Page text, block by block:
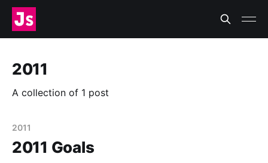
2011
A collection of 1 post
2011
2011 Goals